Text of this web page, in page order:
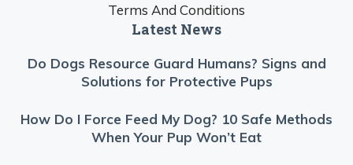
Terms And Conditions
Latest News
Do Dogs Resource Guard Humans? Signs and
Solutions for Protective Pups
How Do I Force Feed My Dog? 10 Safe Methods
When Your Pup Won’t Eat